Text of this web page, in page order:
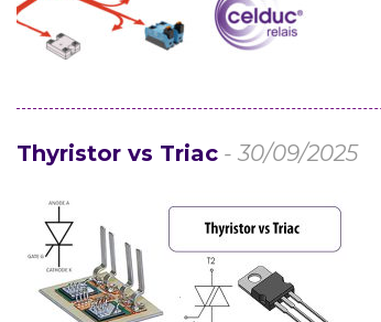
Thyristor vs Triac - 30/09/2025